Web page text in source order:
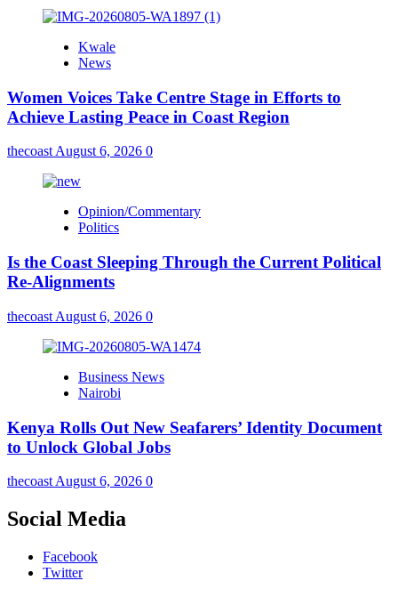
Kwale
News
Women Voices Take Centre Stage in Efforts to
Achieve Lasting Peace in Coast Region
thecoast August 6, 2026 0
Opinion/Commentary
Politics
Is the Coast Sleeping Through the Current Political
Re-Alignments
thecoast August 6, 2026 0
Business News
Nairobi
Kenya Rolls Out New Seafarers’ Identity Document
to Unlock Global Jobs
thecoast August 6, 2026 0
Social Media
Facebook
Twitter